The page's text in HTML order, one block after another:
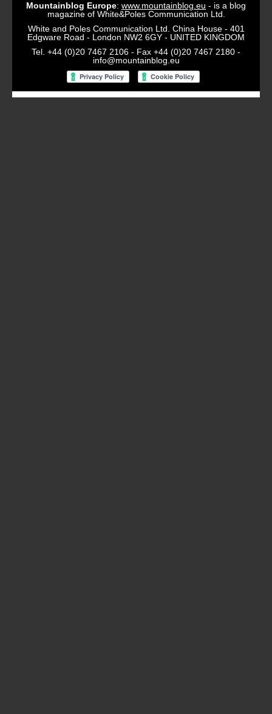
Mountainblog Europe: www.mountainblog.eu - is a blog
magazine of White&Poles Communication Ltd.
White and Poles Communication Ltd. China House - 401
Edgware Road - London NW2 6GY - UNITED KINGDOM
Tel. +44 (0)20 7467 2106 - Fax +44 (0)20 7467 2180 -
info@mountainblog.eu